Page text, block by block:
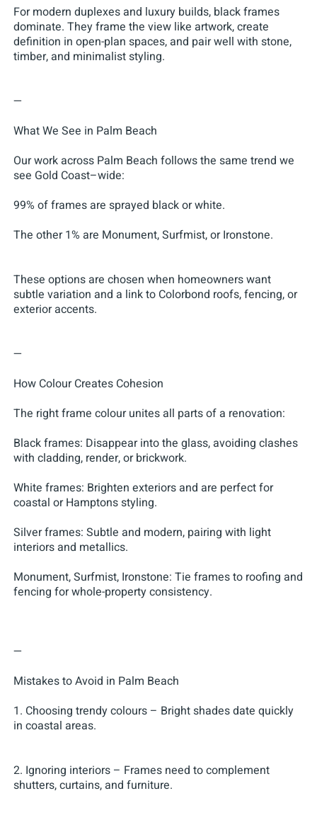
For modern duplexes and luxury builds, black frames
dominate. They frame the view like artwork, create
definition in open-plan spaces, and pair well with stone,
timber, and minimalist styling.
—
What We See in Palm Beach
Our work across Palm Beach follows the same trend we
see Gold Coast–wide:
99% of frames are sprayed black or white.
The other 1% are Monument, Surfmist, or Ironstone.
These options are chosen when homeowners want
subtle variation and a link to Colorbond roofs, fencing, or
exterior accents.
—
How Colour Creates Cohesion
The right frame colour unites all parts of a renovation:
Black frames: Disappear into the glass, avoiding clashes
with cladding, render, or brickwork.
White frames: Brighten exteriors and are perfect for
coastal or Hamptons styling.
Silver frames: Subtle and modern, pairing with light
interiors and metallics.
Monument, Surfmist, Ironstone: Tie frames to roofing and
fencing for whole-property consistency.
—
Mistakes to Avoid in Palm Beach
1. Choosing trendy colours – Bright shades date quickly
in coastal areas.
2. Ignoring interiors – Frames need to complement
shutters, curtains, and furniture.